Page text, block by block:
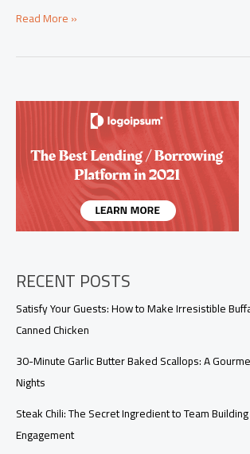
Indulge
Shrimp
Sauce
Read More »
RECENT POSTS
Satisfy Your Guests: How to Make Irresistible
Canned Chicken
30-Minute Garlic Butter Baked Scallops: A
Nights
Steak Chili: The Secret Ingredient to Team
Engagement